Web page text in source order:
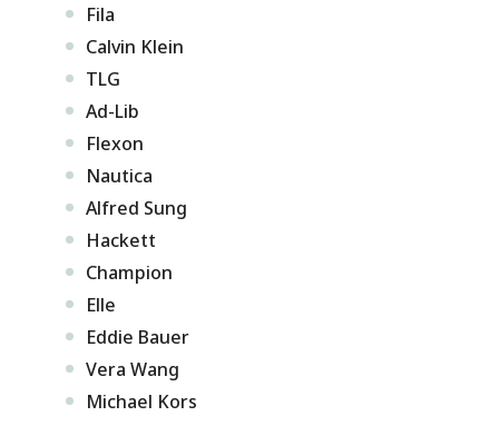
Fila
Calvin Klein
TLG
Ad-Lib
Flexon
Nautica
Alfred Sung
Hackett
Champion
Elle
Eddie Bauer
Vera Wang
Michael Kors